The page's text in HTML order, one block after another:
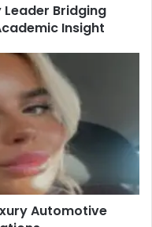
Bridging
Insight
Automotive